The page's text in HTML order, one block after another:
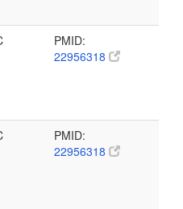
PMID:
22956318
PMID:
22956318